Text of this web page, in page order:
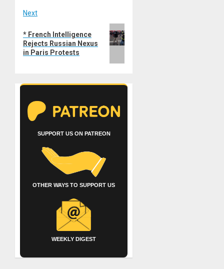
Next
post:
* French Intelligence
Rejects Russian Nexus
in Paris Protests
SUPPORT US ON PATREON
OTHER WAYS TO SUPPORT US
WEEKLY DIGEST